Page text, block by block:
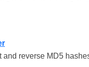
and reverse MD5